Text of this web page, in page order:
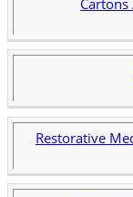
Restorative